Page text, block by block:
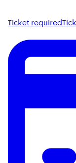
Ticket required